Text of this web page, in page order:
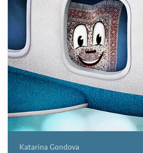
Katarina Gondova